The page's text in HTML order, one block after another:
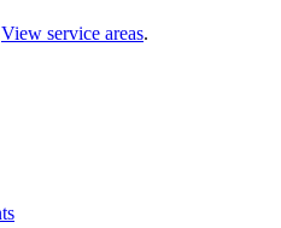
View service areas.